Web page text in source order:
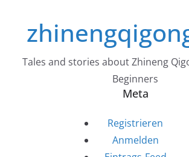
springen
Tales and stories about Zhineng
Beginners
Meta
Registrieren
Anmelden